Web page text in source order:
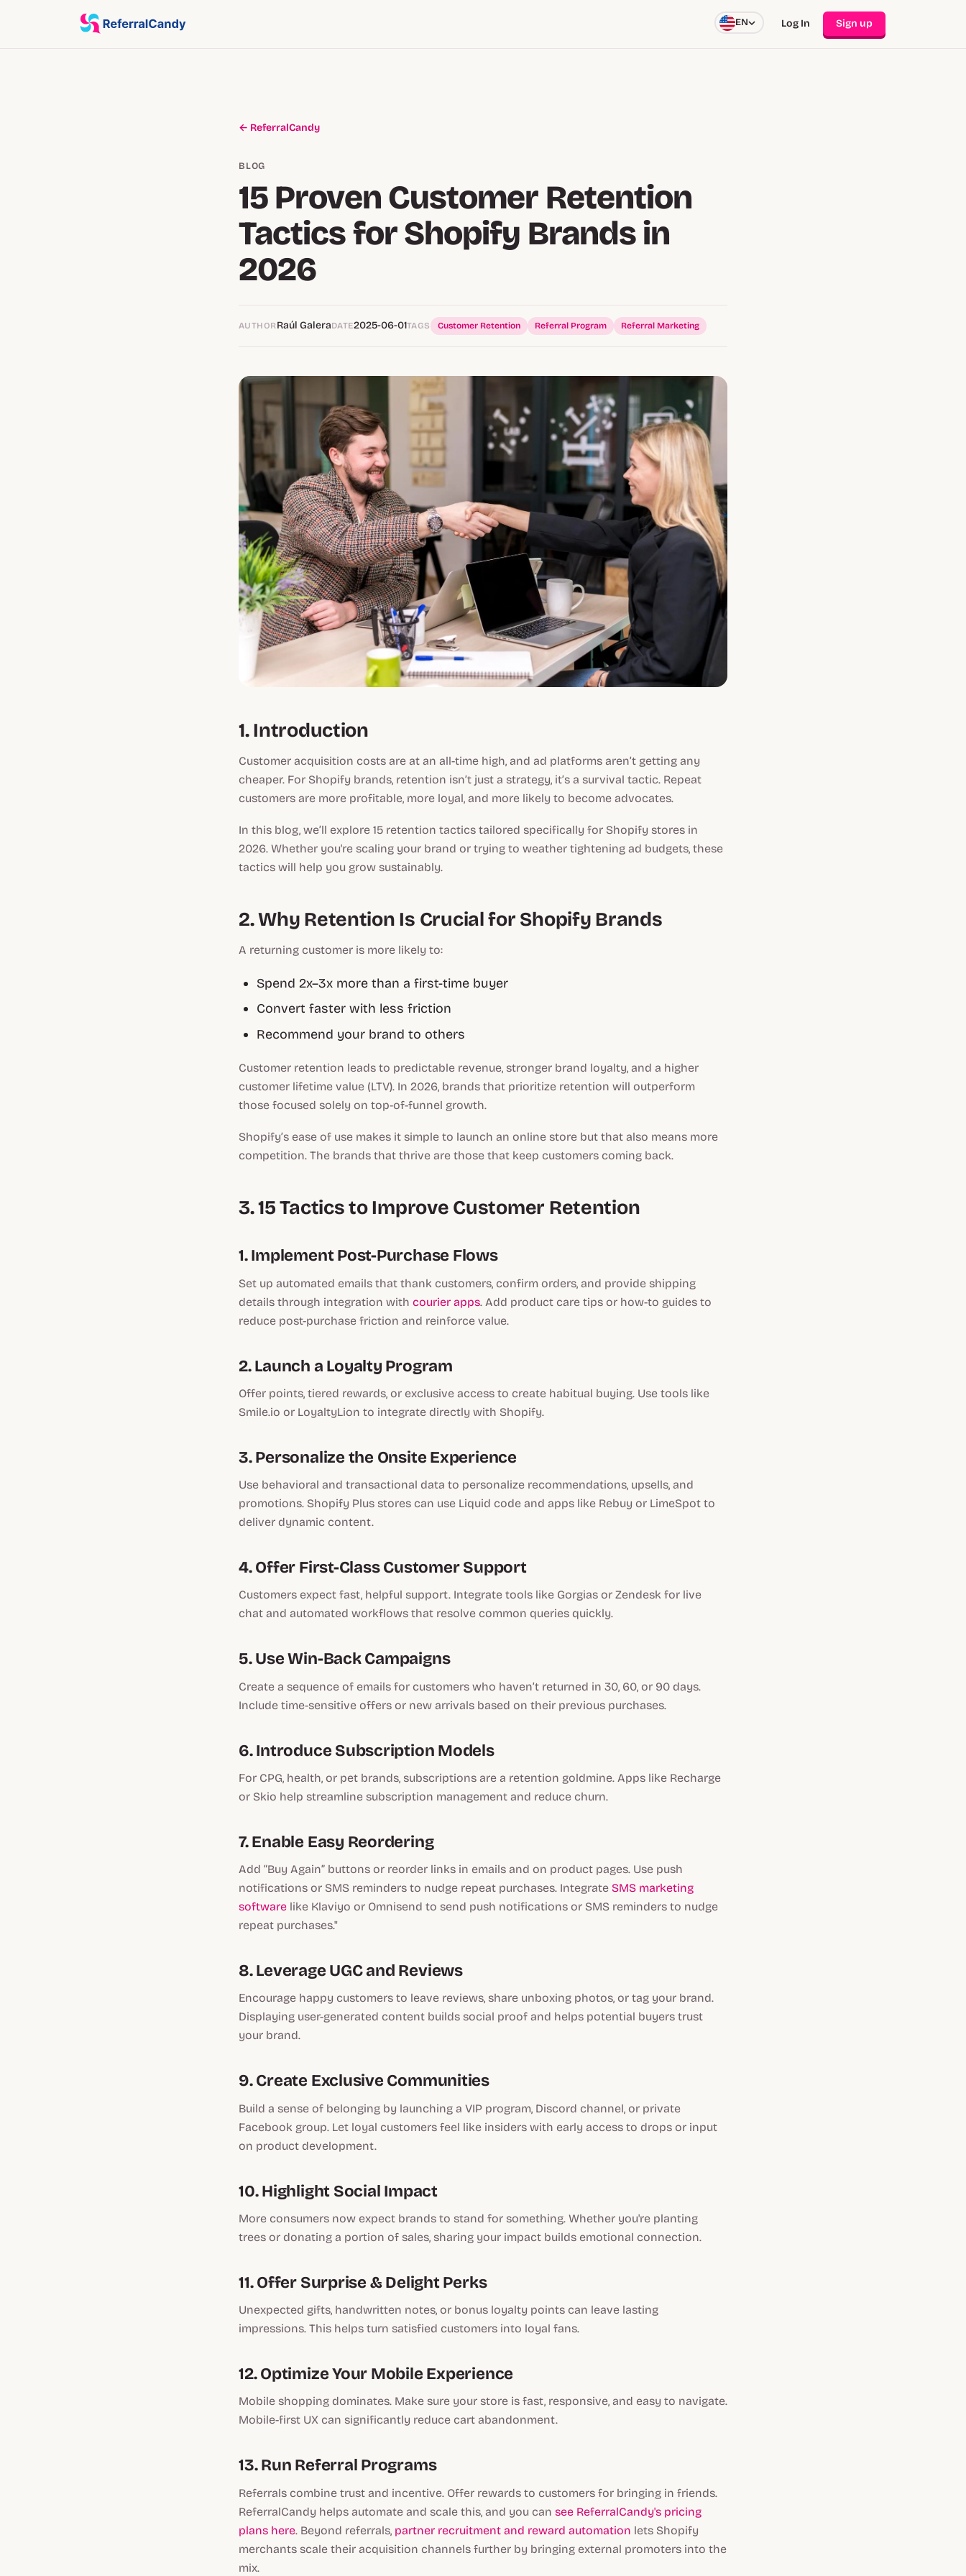
EN Log In Sign up
← ReferralCandy
BLOG
15 Proven Customer Retention
Tactics for Shopify Brands in
2026
AUTHOR Raúl GaleraDATE2025-06-01TAGS Customer Retention Referral Program Referral Marketing
1. Introduction
Customer acquisition costs are at an all-time high, and ad platforms aren’t getting any
cheaper. For Shopify brands, retention isn’t just a strategy, it’s a survival tactic. Repeat
customers are more profitable, more loyal, and more likely to become advocates.
In this blog, we’ll explore 15 retention tactics tailored specifically for Shopify stores in
2026. Whether you're scaling your brand or trying to weather tightening ad budgets, these
tactics will help you grow sustainably.
2. Why Retention Is Crucial for Shopify Brands
A returning customer is more likely to:
Spend 2x–3x more than a first-time buyer
Convert faster with less friction
Recommend your brand to others
Customer retention leads to predictable revenue, stronger brand loyalty, and a higher
customer lifetime value (LTV). In 2026, brands that prioritize retention will outperform
those focused solely on top-of-funnel growth.
Shopify’s ease of use makes it simple to launch an online store but that also means more
competition. The brands that thrive are those that keep customers coming back.
3. 15 Tactics to Improve Customer Retention
1. Implement Post-Purchase Flows
Set up automated emails that thank customers, confirm orders, and provide shipping
details through integration with courier apps. Add product care tips or how-to guides to
reduce post-purchase friction and reinforce value.
2. Launch a Loyalty Program
Offer points, tiered rewards, or exclusive access to create habitual buying. Use tools like
Smile.io or LoyaltyLion to integrate directly with Shopify.
3. Personalize the Onsite Experience
Use behavioral and transactional data to personalize recommendations, upsells, and
promotions. Shopify Plus stores can use Liquid code and apps like Rebuy or LimeSpot to
deliver dynamic content.
4. Offer First-Class Customer Support
Customers expect fast, helpful support. Integrate tools like Gorgias or Zendesk for live
chat and automated workflows that resolve common queries quickly.
5. Use Win-Back Campaigns
Create a sequence of emails for customers who haven’t returned in 30, 60, or 90 days.
Include time-sensitive offers or new arrivals based on their previous purchases.
6. Introduce Subscription Models
For CPG, health, or pet brands, subscriptions are a retention goldmine. Apps like Recharge
or Skio help streamline subscription management and reduce churn.
7. Enable Easy Reordering
Add “Buy Again” buttons or reorder links in emails and on product pages. Use push
notifications or SMS reminders to nudge repeat purchases. Integrate SMS marketing
software like Klaviyo or Omnisend to send push notifications or SMS reminders to nudge
repeat purchases."
8. Leverage UGC and Reviews
Encourage happy customers to leave reviews, share unboxing photos, or tag your brand.
Displaying user-generated content builds social proof and helps potential buyers trust
your brand.
9. Create Exclusive Communities
Build a sense of belonging by launching a VIP program, Discord channel, or private
Facebook group. Let loyal customers feel like insiders with early access to drops or input
on product development.
10. Highlight Social Impact
More consumers now expect brands to stand for something. Whether you're planting
trees or donating a portion of sales, sharing your impact builds emotional connection.
11. Offer Surprise & Delight Perks
Unexpected gifts, handwritten notes, or bonus loyalty points can leave lasting
impressions. This helps turn satisfied customers into loyal fans.
12. Optimize Your Mobile Experience
Mobile shopping dominates. Make sure your store is fast, responsive, and easy to navigate.
Mobile-first UX can significantly reduce cart abandonment.
13. Run Referral Programs
Referrals combine trust and incentive. Offer rewards to customers for bringing in friends.
ReferralCandy helps automate and scale this, and you can see ReferralCandy's pricing
plans here. Beyond referrals, partner recruitment and reward automation lets Shopify
merchants scale their acquisition channels further by bringing external promoters into the
mix.